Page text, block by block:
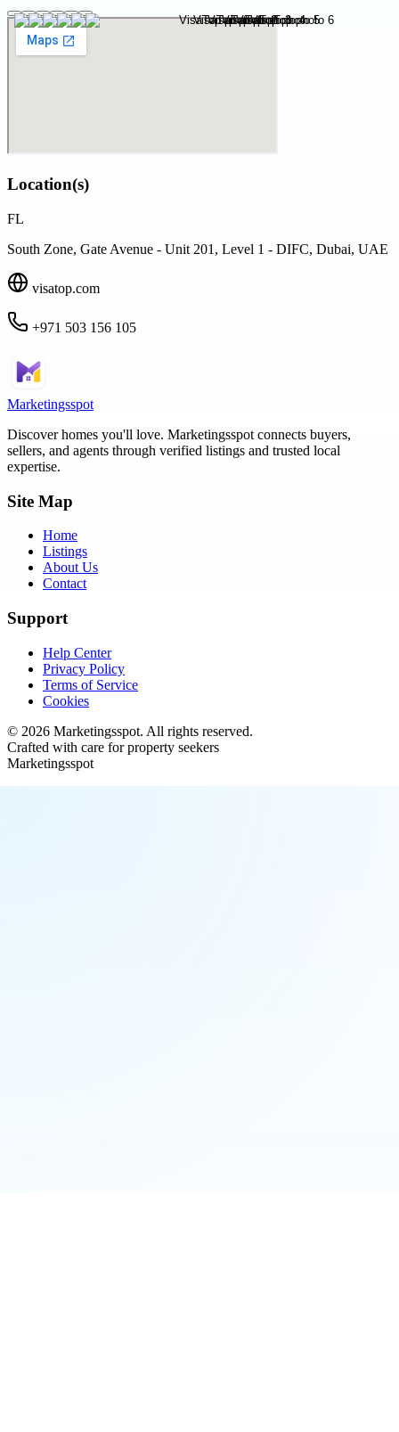
Location(s)
FL
South Zone, Gate Avenue - Unit 201, Level 1 - DIFC, Dubai, UAE
visatop.com
+971 503 156 105
Marketingsspot
Discover homes you'll love. Marketingsspot connects buyers,
sellers, and agents through verified listings and trusted local
expertise.
Site Map
Home
Listings
About Us
Contact
Support
Help Center
Privacy Policy
Terms of Service
Cookies
© 2026 Marketingsspot. All rights reserved.
Crafted with care for property seekers
Marketingsspot